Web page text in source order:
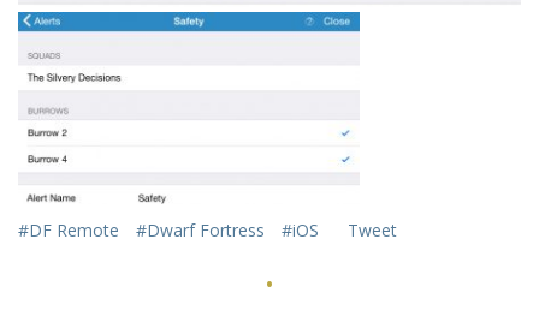
href="http://mifki.com/assets/uploads/
class="dgwt-jg-item" data-sub-html="
#DF Remote #Dwarf Fortress #iOS Tweet
·